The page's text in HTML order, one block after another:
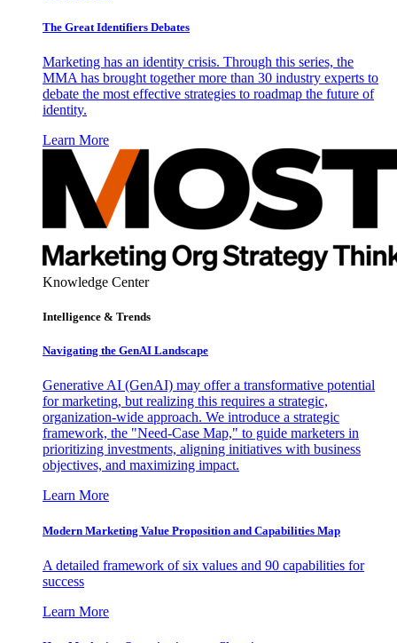
The Great Identifiers Debates
Marketing has an identity crisis. Through this series, the
MMA has brought together more than 30 industry experts to
debate the most effective strategies to roadmap the future of
identity.
Learn More
Knowledge Center
Intelligence & Trends
Navigating the GenAI Landscape
Generative AI (GenAI) may offer a transformative potential
for marketing, but realizing this requires a strategic,
organization-wide approach. We introduce a strategic
framework, the "Need-Case Map," to guide marketers in
prioritizing investments, aligning initiatives with business
objectives, and maximizing impact.
Learn More
Modern Marketing Value Proposition and Capabilities Map
A detailed framework of six values and 90 capabilities for
success
Learn More